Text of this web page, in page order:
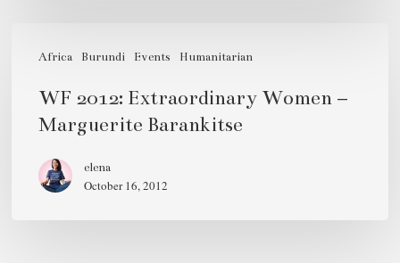
Africa Burundi Events Humanitarian
2012:
Extraordinary
Women
Marguerite
Barankitse
WF 2012: Extraordinary Women –
Marguerite Barankitse
elena
October 16, 2012